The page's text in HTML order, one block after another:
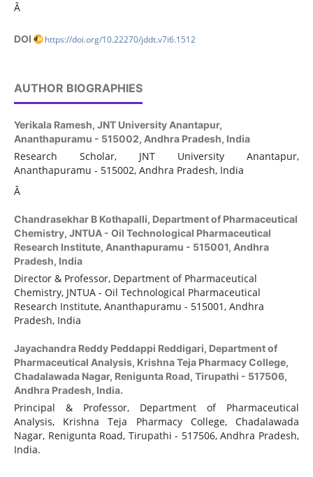
Â
DOI https://doi.org/10.22270/jddt.v7i6.1512
AUTHOR BIOGRAPHIES
Yerikala Ramesh, JNT University Anantapur,
Ananthapuramu - 515002, Andhra Pradesh, India
Research Scholar, JNT University Anantapur,
Ananthapuramu - 515002, Andhra Pradesh, India
Â
Chandrasekhar B Kothapalli, Department of Pharmaceutical
Chemistry, JNTUA - Oil Technological Pharmaceutical
Research Institute, Ananthapuramu - 515001, Andhra
Pradesh, India
Director & Professor, Department of Pharmaceutical
Chemistry, JNTUA - Oil Technological Pharmaceutical
Research Institute, Ananthapuramu - 515001, Andhra
Pradesh, India
Jayachandra Reddy Peddappi Reddigari, Department of
Pharmaceutical Analysis, Krishna Teja Pharmacy College,
Chadalawada Nagar, Renigunta Road, Tirupathi - 517506,
Andhra Pradesh, India.
Principal & Professor, Department of Pharmaceutical
Analysis, Krishna Teja Pharmacy College, Chadalawada
Nagar, Renigunta Road, Tirupathi - 517506, Andhra Pradesh,
India.